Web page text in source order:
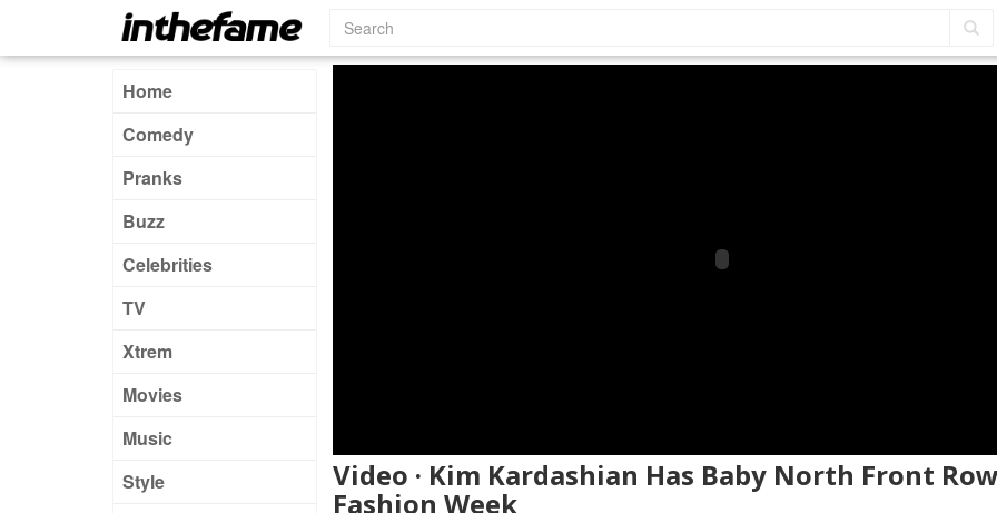
Home
Comedy
Pranks
Buzz
Celebrities
TV
Xtrem
Movies
Music
Style
Video · Kim Kardashian Has Baby North Front
Fashion Week